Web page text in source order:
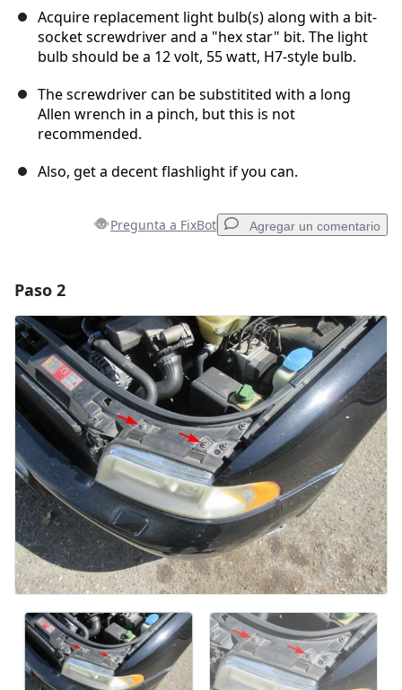
Acquire replacement light bulb(s) along with a bit-
socket screwdriver and a "hex star" bit. The light
bulb should be a 12 volt, 55 watt, H7-style bulb.
The screwdriver can be substitited with a long
Allen wrench in a pinch, but this is not
recommended.
Also, get a decent flashlight if you can.
Pregunta a FixBot Agregar un comentario
Agregar Comentario
Cancelar Publicar comentario
Paso 2